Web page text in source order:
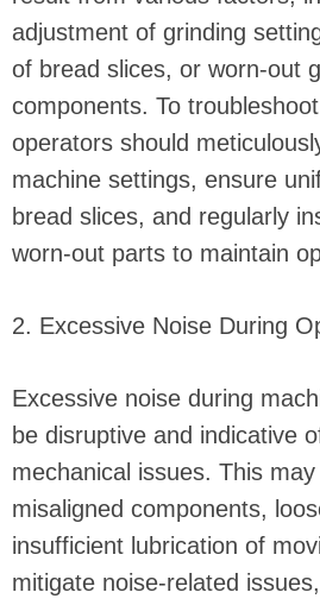
adjustment of grinding
of bread slices, or worn-out
components. To
operators should
machine settings, ensure
bread slices, and regularly
worn-out parts to maintain
2. Excessive Noise During
Excessive noise during
be disruptive and indicative
mechanical issues. This
misaligned components,
insufficient lubrication of
mitigate noise-related